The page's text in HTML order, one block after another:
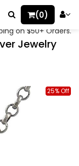
(0)
on $50+ Orders.
Jewelry
25% Off